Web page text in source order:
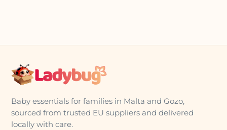
Baby essentials for families in Malta and Gozo,
sourced from trusted EU suppliers and delivered
locally with care.